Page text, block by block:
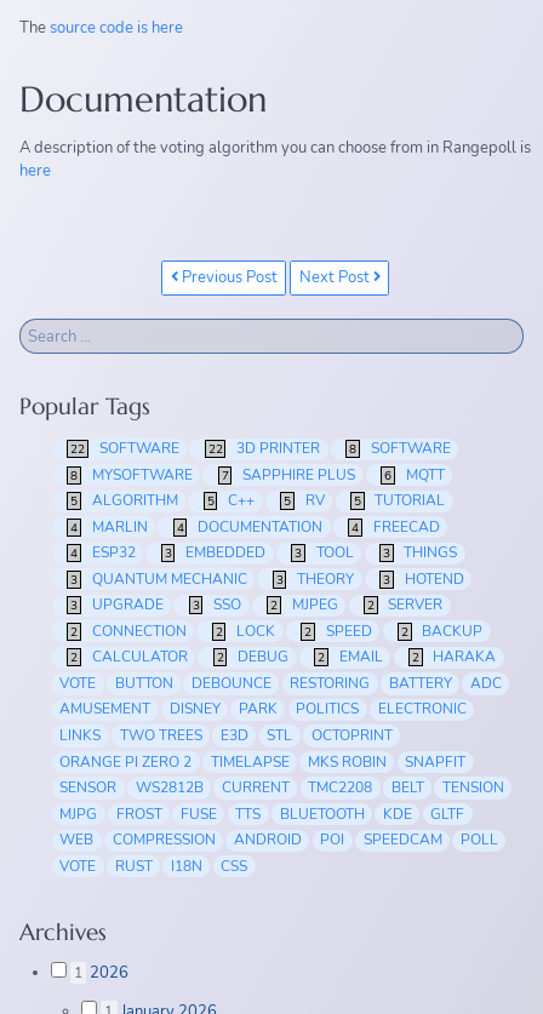
Thesource code is here
Documentation
A description of the voting algorithm you can choose from in Rangepoll is
here
Previous Post Next Post
Popular Tags
22 SOFTWARE 22 3D PRINTER 8 SOFTWARE
8 MYSOFTWARE 7 SAPPHIRE PLUS 6 MQTT
5 ALGORITHM 5 C++ 5 RV 5 TUTORIAL
4 MARLIN 4 DOCUMENTATION 4 FREECAD
4 ESP32 3 EMBEDDED 3 TOOL 3 THINGS
3 QUANTUM MECHANIC 3 THEORY 3 HOTEND
3 UPGRADE 3 SSO 2 MJPEG 2 SERVER
2 CONNECTION 2 LOCK 2 SPEED 2 BACKUP
2 CALCULATOR 2 DEBUG 2 EMAIL 2
HARAKA
VOTE
BUTTON DEBOUNCE RESTORING BATTERY
ADC
AMUSEMENT
DISNEY PARK POLITICS
ELECTRONIC
LINKS
TWO TREES E3D STL
OCTOPRINT
ORANGE PI ZERO 2
TIMELAPSE MKS ROBIN
SNAPFIT
SENSOR
WS2812B CURRENT TMC2208 BELT
TENSION
MJPG
FROST FUSE TTS BLUETOOTH KDE
GLTF
WEB
COMPRESSION ANDROID POI SPEEDCAM
POLL
VOTE
RUST I18N CSS
Archives
1 2026